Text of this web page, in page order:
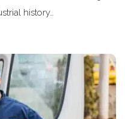
history…